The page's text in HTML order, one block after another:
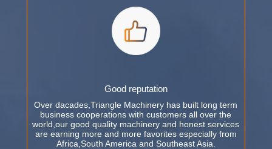
Good reputation
Over dacades,Triangle Machinery has built long term
business cooperations with customers all over the
world,our good quality machinery and honest services
are earning more and more favorites especially from
Africa,South America and Southeast Asia.